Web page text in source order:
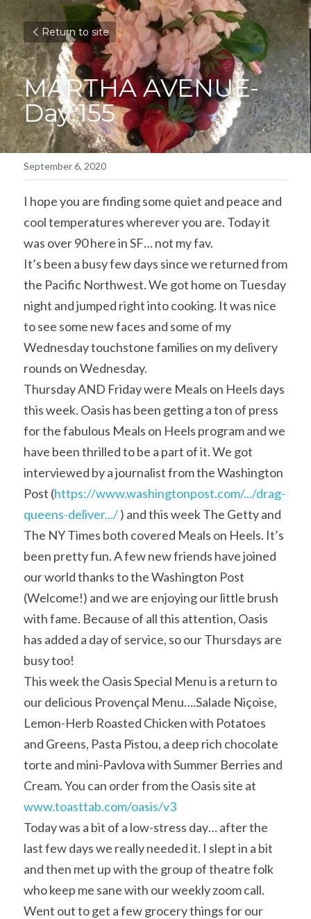
Return to site
MARTHA AVENUE-
Day 155
September 6, 2020
I hope you are finding some quiet and peace and
cool temperatures wherever you are. Today it
was over 90 here in SF… not my fav.
It’s been a busy few days since we returned from
the Pacific Northwest. We got home on Tuesday
night and jumped right into cooking. It was nice
to see some new faces and some of my
Wednesday touchstone families on my delivery
rounds on Wednesday.
Thursday AND Friday were Meals on Heels days
this week. Oasis has been getting a ton of press
for the fabulous Meals on Heels program and we
have been thrilled to be a part of it. We got
interviewed by a journalist from the Washington
Post (https://www.washingtonpost.com/.../drag-
queens-deliver.../ ) and this week The Getty and
The NY Times both covered Meals on Heels. It’s
been pretty fun. A few new friends have joined
our world thanks to the Washington Post
(Welcome!) and we are enjoying our little brush
with fame. Because of all this attention, Oasis
has added a day of service, so our Thursdays are
busy too!
This week the Oasis Special Menu is a return to
our delicious Provençal Menu….Salade Niçoise,
Lemon-Herb Roasted Chicken with Potatoes
and Greens, Pasta Pistou, a deep rich chocolate
torte and mini-Pavlova with Summer Berries and
www.toasttab.com/oasis/v3
Today was a bit of a low-stress day… after the
last few days we really needed it. I slept in a bit
and then met up with the group of theatre folk
who keep me sane with our weekly zoom call.
Went out to get a few grocery things for our